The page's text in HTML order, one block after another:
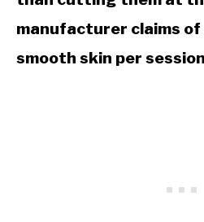
manufacturer claims of
smooth skin per